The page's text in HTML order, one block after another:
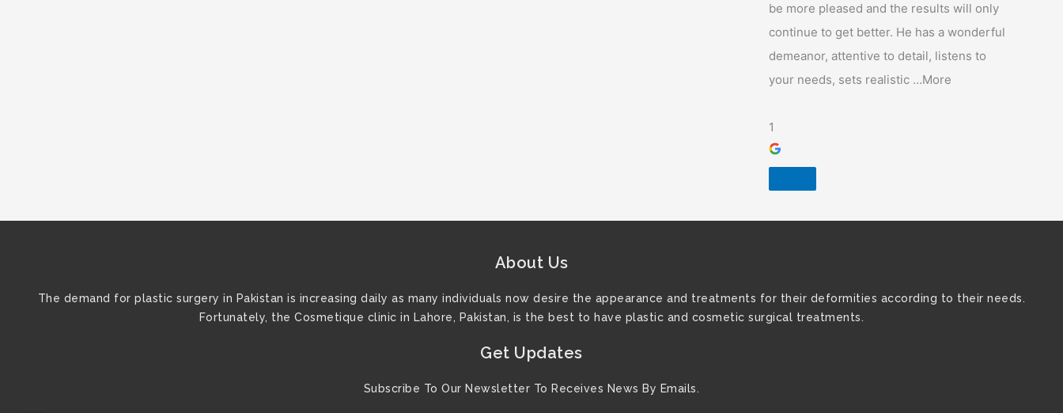
be more pleased and the results will only
continue to get better. He has a wonderful
demeanor, attentive to detail, listens to
your needs, sets realistic …More
1
About Us
The demand for plastic surgery in Pakistan is increasing daily as many individuals now desire the appearance and treatments for their deformities according to their needs.
Fortunately, the Cosmetique clinic in Lahore, Pakistan, is the best to have plastic and cosmetic surgical treatments.
Get Updates
Subscribe To Our Newsletter To Receives News By Emails.